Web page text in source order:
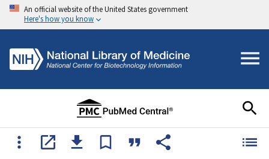
An official website of the United States government
Here's how you know